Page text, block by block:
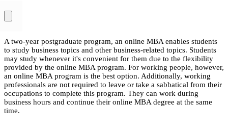
A two-year postgraduate program, an online MBA enables students
to study business topics and other business-related topics. Students
may study whenever it's convenient for them due to the flexibility
provided by the online MBA program. For working people, however,
an online MBA program is the best option. Additionally, working
professionals are not required to leave or take a sabbatical from their
occupations to complete this program. They can work during
business hours and continue their online MBA degree at the same
time.